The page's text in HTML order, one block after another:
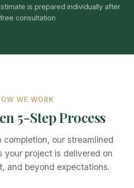
is prepared individually after
consultation
WE WORK
5-Step Process
completion, our streamlined
your project is delivered on
and beyond expectations.